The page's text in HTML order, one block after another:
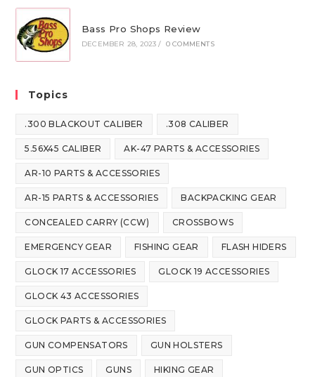
Bass Pro Shops Review
DECEMBER 28, 2023 / 0 COMMENTS
Topics
.300 BLACKOUT CALIBER .308 CALIBER
5.56X45 CALIBER AK-47 PARTS & ACCESSORIES
AR-10 PARTS & ACCESSORIES
AR-15 PARTS & ACCESSORIES BACKPACKING GEAR
CONCEALED CARRY (CCW) CROSSBOWS
EMERGENCY GEAR FISHING GEAR FLASH HIDERS
GLOCK 17 ACCESSORIES GLOCK 19 ACCESSORIES
GLOCK 43 ACCESSORIES
GLOCK PARTS & ACCESSORIES
GUN COMPENSATORS GUN HOLSTERS
GUN OPTICS GUNS HIKING GEAR